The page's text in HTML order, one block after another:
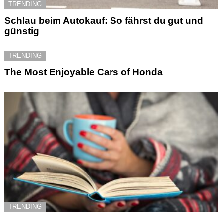
TRENDING
Schlau beim Autokauf: So fährst du gut und
günstig
TRENDING
The Most Enjoyable Cars of Honda
TRENDING